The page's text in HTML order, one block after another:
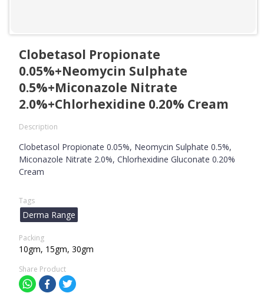
Clobetasol Propionate
0.05%+Neomycin Sulphate
0.5%+Miconazole Nitrate
2.0%+Chlorhexidine 0.20% Cream
Description
Clobetasol Propionate 0.05%, Neomycin Sulphate 0.5%,
Miconazole Nitrate 2.0%, Chlorhexidine Gluconate 0.20%
Cream
Tags
Derma Range
Packing
10gm, 15gm, 30gm
Share Product